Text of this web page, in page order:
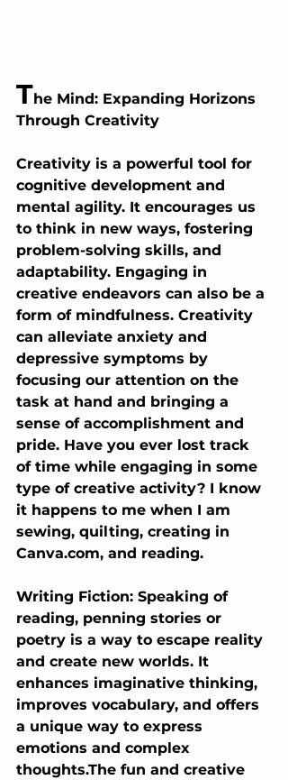
The Mind: Expanding Horizons
Through Creativity
Creativity is a powerful tool for
cognitive development and
mental agility. It encourages us
to think in new ways, fostering
problem-solving skills, and
adaptability. Engaging in
creative endeavors can also be a
form of mindfulness. Creativity
can alleviate anxiety and
depressive symptoms by
focusing our attention on the
task at hand and bringing a
sense of accomplishment and
pride. Have you ever lost track
of time while engaging in some
type of creative activity? I know
it happens to me when I am
sewing, quilting, creating in
Canva.com, and reading.
Writing Fiction: Speaking of
reading, penning stories or
poetry is a way to escape reality
and create new worlds. It
enhances imaginative thinking,
improves vocabulary, and offers
a unique way to express
emotions and complex
thoughts.The fun and creative